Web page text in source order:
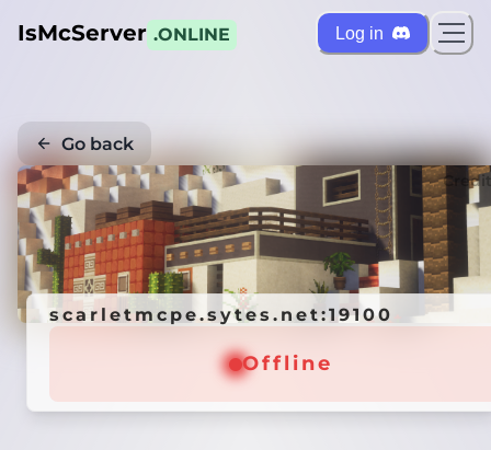
IsMcServer .ONLINE Log in
Go back
scarletmcpe.sytes.net:19100
Offline